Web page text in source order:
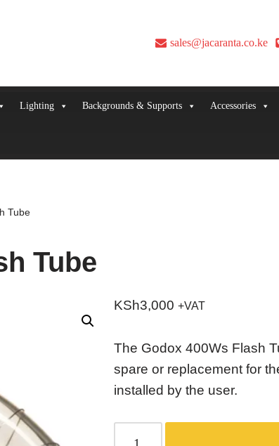
sales@jacaranta.co.ke
Lighting Backgrounds & Supports Accessories
Tube
Tube
KSh3,000 +VAT
The Godox 400Ws Flash
spare or replacement for
installed by the user.